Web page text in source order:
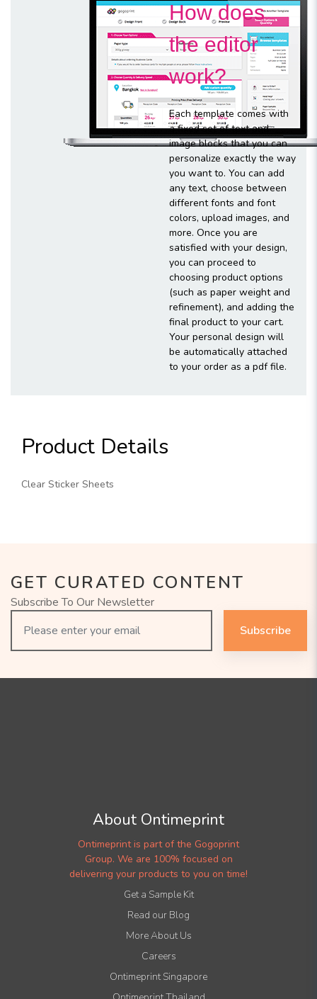
How does
the editor
work?
Each template comes with
a fixed set of text and
image blocks that you can
personalize exactly the way
you want to. You can add
any text, choose between
different fonts and font
colors, upload images, and
more. Once you are
satisfied with your design,
you can proceed to
choosing product options
(such as paper weight and
refinement), and adding the
final product to your cart.
Your personal design will
be automatically attached
to your order as a pdf file.
Product Details
Clear Sticker Sheets
GET CURATED CONTENT
Subscribe To Our Newsletter
Subscribe
About Ontimeprint
Ontimeprint is part of the Gogoprint
Group. We are 100% focused on
delivering your products to you on time!
Get a Sample Kit
Read our Blog
More About Us
Careers
Ontimeprint Singapore